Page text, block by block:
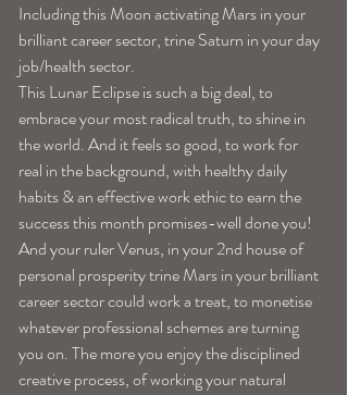
Including this Moon activating Mars in your
brilliant career sector, trine Saturn in your day
job/health sector.
This Lunar Eclipse is such a big deal, to
embrace your most radical truth, to shine in
the world. And it feels so good, to work for
real in the background, with healthy daily
habits & an effective work ethic to earn the
success this month promises-well done you!
And your ruler Venus, in your 2nd house of
personal prosperity trine Mars in your brilliant
career sector could work a treat, to monetise
whatever professional schemes are turning
you on. The more you enjoy the disciplined
creative process, of working your natural